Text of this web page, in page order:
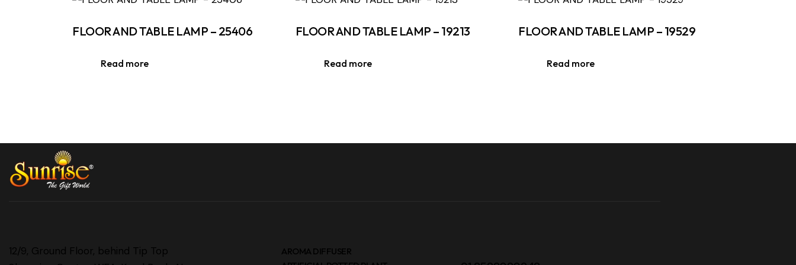
FLOOR AND TABLE LAMP – 25406
Read more
FLOOR AND TABLE LAMP – 19213
Read more
FLOOR AND TABLE LAMP – 19529
Read more
12/9, Ground Floor, behind Tip Top
AROMA DIFFUSER